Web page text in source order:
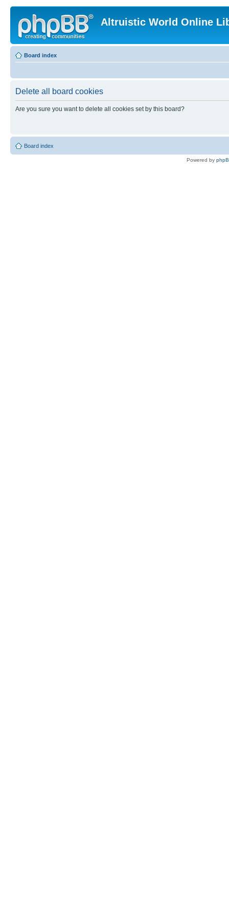
Altruistic World Online
Board index
Delete all board cookies
Are you sure you want to delete all cookies set by this board?
Board index
Powered by